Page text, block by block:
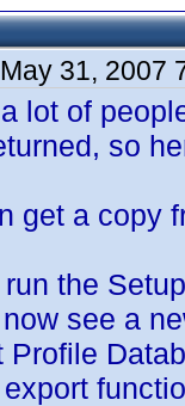
May 31, 2007
lot of
so
get a copy
the
see a
Profile